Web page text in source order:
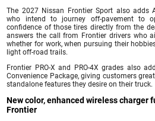
The 2027 Nissan Frontier Sport also adds
who intend to journey off-pavement to
confidence of those tires directly from the
answers the call from Frontier drivers who
whether for work, when pursuing their
light off-road trails.
Frontier PRO-X and PRO-4X grades also
Convenience Package, giving customers
standalone features they desire on their truck.
New color, enhanced wireless charger
Frontier